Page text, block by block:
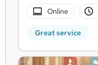
Online
Great service